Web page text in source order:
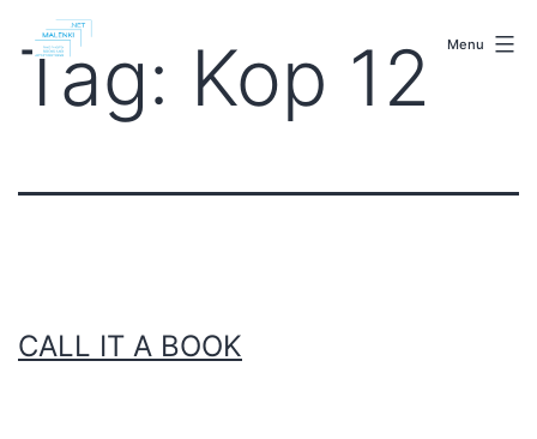
Menu
Tag: Kop 12
CALL IT A BOOK